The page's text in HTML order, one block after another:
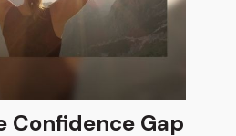
Confidence Gap